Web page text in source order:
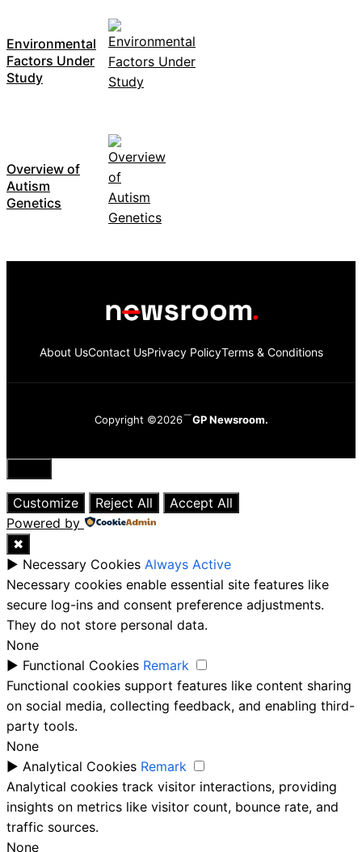
Environmental
Factors Under
Study
Overview of
Autism
Genetics
About UsContact UsPrivacy PolicyTerms & Conditions
Copyright ©2026 GP Newsroom.
Close
Customize
Reject All
Accept All
Powered by
✖
► Necessary Cookies Always Active
Necessary cookies enable essential site features like
secure log-ins and consent preference adjustments.
They do not store personal data.
None
► Functional Cookies Remark
Functional cookies support features like content sharing
on social media, collecting feedback, and enabling third-
party tools.
None
► Analytical Cookies Remark
Analytical cookies track visitor interactions, providing
insights on metrics like visitor count, bounce rate, and
traffic sources.
None